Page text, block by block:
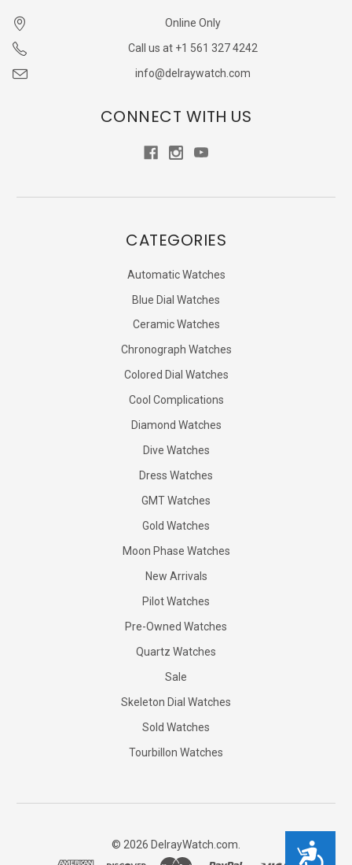
Accessibility
Online Only
Call us at +1 561 327 4242
info@delraywatch.com
CONNECT WITH US
CATEGORIES
Automatic Watches
Blue Dial Watches
Ceramic Watches
Chronograph Watches
Colored Dial Watches
Cool Complications
Diamond Watches
Dive Watches
Dress Watches
GMT Watches
Gold Watches
Moon Phase Watches
New Arrivals
Pilot Watches
Pre-Owned Watches
Quartz Watches
Sale
Skeleton Dial Watches
Sold Watches
Tourbillon Watches
© 2026 DelrayWatch.com.